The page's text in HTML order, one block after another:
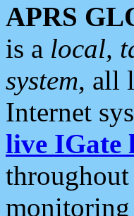
APRS
is a local,
system, all
Internet
live IGate